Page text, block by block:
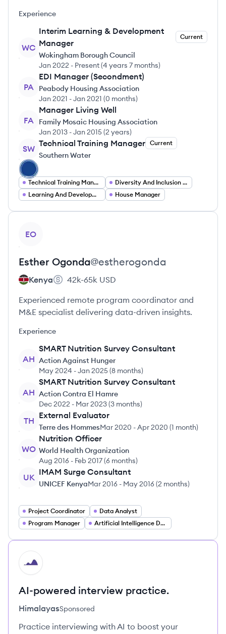
Experience
WC
Interim Learning & Development
Manager
Current
Wokingham Borough Council
Jan 2022 - Present(4 years 7 months)
PA
EDI Manager (Secondment)
Peabody Housing Association
Jan 2021 -Jan 2021 (0 months)
FA
Manager Living Well
Family Mosaic Housing Association
Jan 2013 -Jan 2015(2 years)
SW
Technical Training Manager Current
Southern Water
Technical Training Manager
Diversity And Inclusion Manager
Learning And Development Consultant
House Manager
EO
Esther Ogonda@estherogonda
Kenya 42k-65k USD
Experienced remote program coordinator and
M&E specialist delivering data-driven insights.
Experience
AH
SMART Nutrition Survey Consultant
Action Against Hunger
May 2024 -Jan 2025(8 months)
AH
SMART Nutrition Survey Consultant
Action Contra El Hamre
Dec 2022 - Mar 2023(3 months)
TH
External Evaluator
Terre des HommesMar 2020 -Apr 2020 (1 month)
WO
Nutrition Officer
World Health Organization
Aug 2016 - Feb 2017(6 months)
UK
IMAM Surge Consultant
UNICEF KenyaMar 2016 - May 2016(2 months)
Project Coordinator
Data Analyst
Program Manager
Artificial Intelligence Developer
HI
AI-powered interview practice.
HimalayasSponsored
Practice interviewing with AI to boost your